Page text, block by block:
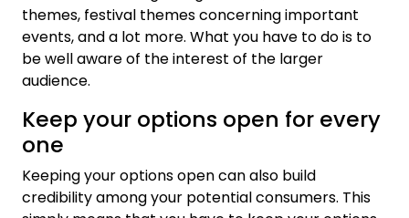
themes, festival themes concerning important
events, and a lot more. What you have to do is to
be well aware of the interest of the larger
audience.
Keep your options open for every
one
Keeping your options open can also build
credibility among your potential consumers. This